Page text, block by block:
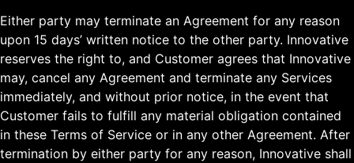
Either party may terminate an Agreement for any reason
upon 15 days’ written notice to the other party. Innovative
reserves the right to, and Customer agrees that Innovative
may, cancel any Agreement and terminate any Services
immediately, and without prior notice, in the event that
Customer fails to fulfill any material obligation contained
in these Terms of Service or in any other Agreement. After
termination by either party for any reason, Innovative shall